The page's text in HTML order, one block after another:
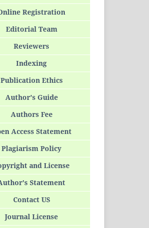
Registration
Editorial Team
Reviewers
Indexing
Publication Ethics
Author's Guide
Authors Fee
Access Statement
Plagiarism Policy
and License
Statement
Contact US
Journal License